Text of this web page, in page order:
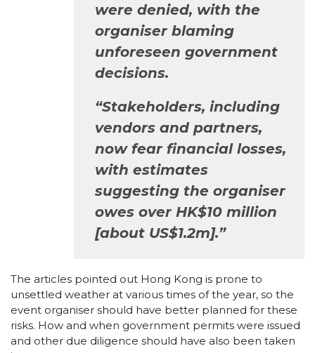
were denied, with the
organiser blaming
unforeseen government
decisions.
“Stakeholders, including
vendors and partners,
now fear financial losses,
with estimates
suggesting the organiser
owes over HK$10 million
[about US$1.2m].”
The articles pointed out Hong Kong is prone to
unsettled weather at various times of the year, so the
event organiser should have better planned for these
risks. How and when government permits were issued
and other due diligence should have also been taken